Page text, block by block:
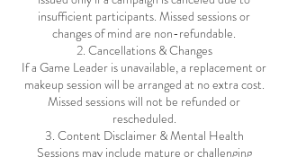
insufficient participants. Missed sessions or
changes of mind are non-refundable.
2. Cancellations & Changes
If a Game Leader is unavailable, a replacement or
makeup session will be arranged at no extra cost.
Missed sessions will not be refunded or
rescheduled.
3. Content Disclaimer & Mental Health
Sessions may include mature or challenging